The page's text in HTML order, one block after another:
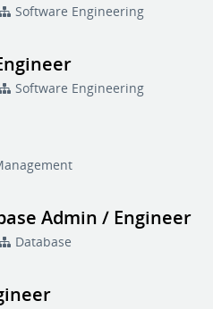
Software Engineering
Software Engineering
Admin / Engineer
Database